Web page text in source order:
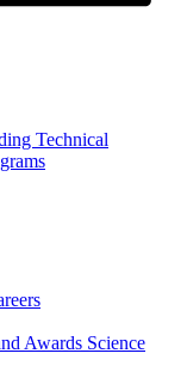
Technical
Awards Science